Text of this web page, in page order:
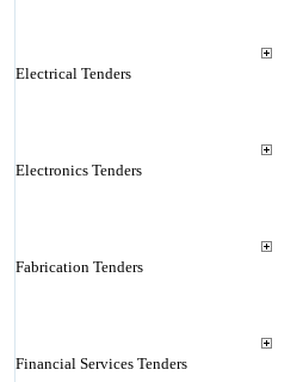
Electrical Tenders
Electronics Tenders
Fabrication Tenders
Financial Services Tenders